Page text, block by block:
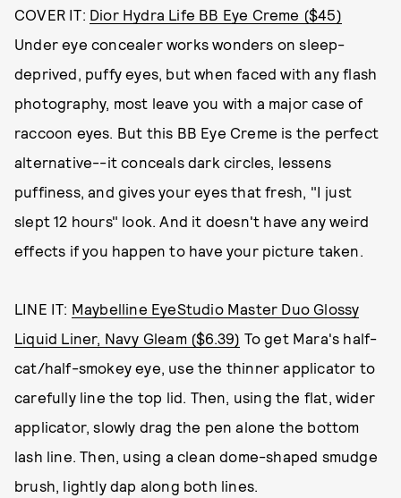
COVER IT: Dior Hydra Life BB Eye Creme ($45)
Under eye concealer works wonders on sleep-
deprived, puffy eyes, but when faced with any flash
photography, most leave you with a major case of
raccoon eyes. But this BB Eye Creme is the perfect
alternative--it conceals dark circles, lessens
puffiness, and gives your eyes that fresh, "I just
slept 12 hours" look. And it doesn't have any weird
effects if you happen to have your picture taken.
LINE IT: Maybelline EyeStudio Master Duo Glossy
Liquid Liner, Navy Gleam ($6.39) To get Mara's half-
cat/half-smokey eye, use the thinner applicator to
carefully line the top lid. Then, using the flat, wider
applicator, slowly drag the pen alone the bottom
lash line. Then, using a clean dome-shaped smudge
brush, lightly dap along both lines.